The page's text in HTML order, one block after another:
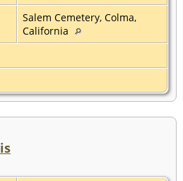
Salem Cemetery, Colma,
California